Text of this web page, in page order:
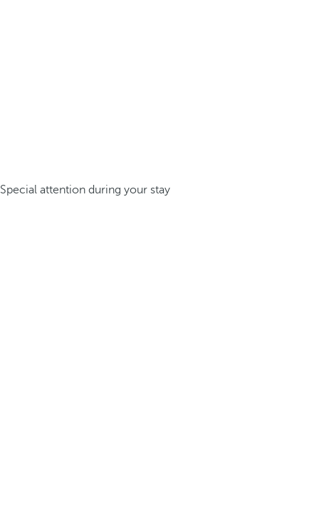
Special attention during your stay